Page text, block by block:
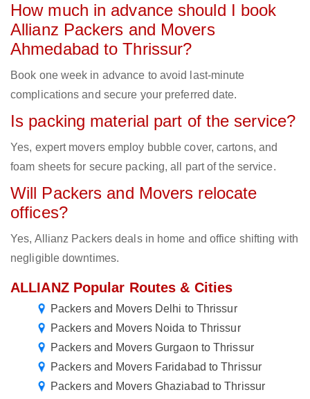
How much in advance should I book
Allianz Packers and Movers
Ahmedabad to Thrissur?
Book one week in advance to avoid last-minute
complications and secure your preferred date.
Is packing material part of the service?
Yes, expert movers employ bubble cover, cartons, and
foam sheets for secure packing, all part of the service.
Will Packers and Movers relocate
offices?
Yes, Allianz Packers deals in home and office shifting with
negligible downtimes.
ALLIANZ Popular Routes & Cities
Packers and Movers Delhi to Thrissur
Packers and Movers Noida to Thrissur
Packers and Movers Gurgaon to Thrissur
Packers and Movers Faridabad to Thrissur
Packers and Movers Ghaziabad to Thrissur